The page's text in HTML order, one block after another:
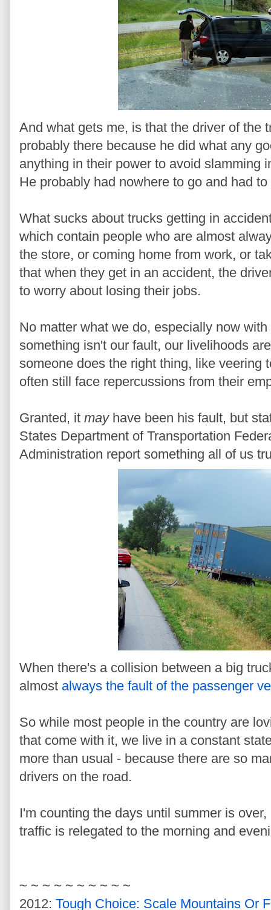
And what gets me, is that the driver of the
probably there because he did what any
anything in their power to avoid slamming
He probably had nowhere to go and had
What sucks about trucks getting in
which contain people who are almost
the store, or coming home from work, or
that when they get in an accident, the
to worry about losing their jobs.
No matter what we do, especially now
something isn't our fault, our livelihoods
someone does the right thing, like veering
often still face repercussions from their
Granted, it mayhave been his fault, but
States Department of Transportation
Administration report something all of us
When there's a collision between a big
almost always the fault of the passenger
So while most people in the country are
that come with it, we live in a constant
more than usual - because there are so
drivers on the road.
I'm counting the days until summer is
traffic is relegated to the morning and
~ ~ ~ ~ ~ ~ ~ ~ ~ ~
2012: Tough Choice: Scale Mountains Or